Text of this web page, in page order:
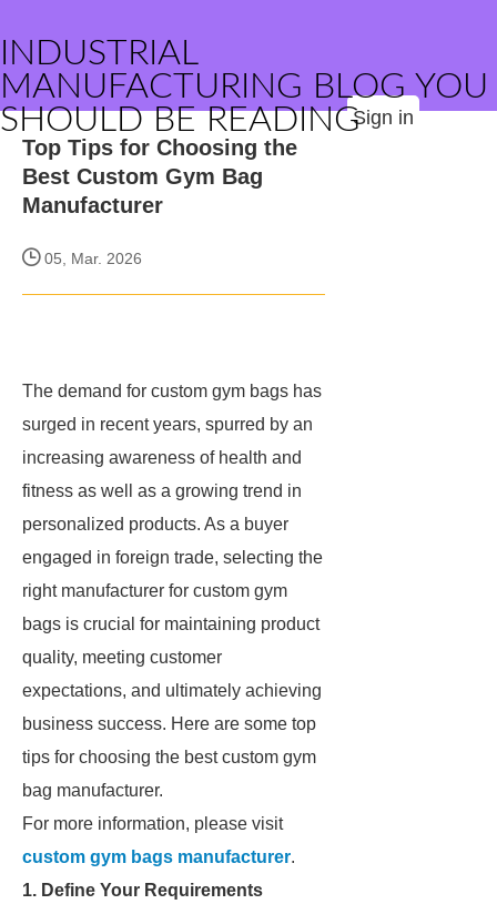
INDUSTRIAL
MANUFACTURING BLOG YOU
SHOULD BE READINGSign in
Top Tips for Choosing the
Best Custom Gym Bag
Manufacturer
05, Mar. 2026
The demand for custom gym bags has
surged in recent years, spurred by an
increasing awareness of health and
fitness as well as a growing trend in
personalized products. As a buyer
engaged in foreign trade, selecting the
right manufacturer for custom gym
bags is crucial for maintaining product
quality, meeting customer
expectations, and ultimately achieving
business success. Here are some top
tips for choosing the best custom gym
bag manufacturer.
For more information, please visit
custom gym bags manufacturer.
1. Define Your Requirements